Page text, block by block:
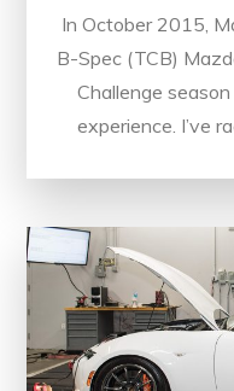
In October 2015,
B-Spec (TCB)
Challenge
experience. I’ve